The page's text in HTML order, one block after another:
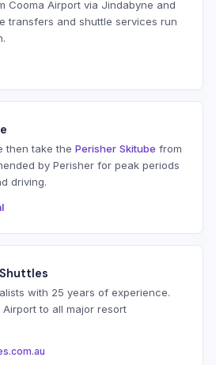
Cooma Airport via Jindabyne and
transfers and shuttle services run
then take the Perisher Skitube from
by Perisher for peak periods
driving.
with 25 years of experience.
to all major resort